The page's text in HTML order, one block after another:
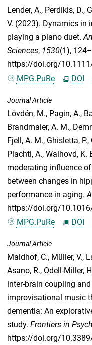
Lender, A., Perdikis, D.,
V. (2023). Dynamics in
playing a piano duet.
Sciences, 1530(1),
https://doi.org/
MPG.PuRe
DOI
Journal Article
Lövdén, M., Pagin, A.,
Brandmaier, A. M.,
Fjell, A. M., Ghisletta, P.,
Plachti, A., Walhovd, K.
moderating influence
between changes in
performance in aging.
https://doi.org/
MPG.PuRe
DOI
Journal Article
Maidhof, C., Müller, V.,
Asano, R., Odell-Miller,
inter-brain coupling
improvisational music
dementia: An
study. Frontiers in
https://doi.org/